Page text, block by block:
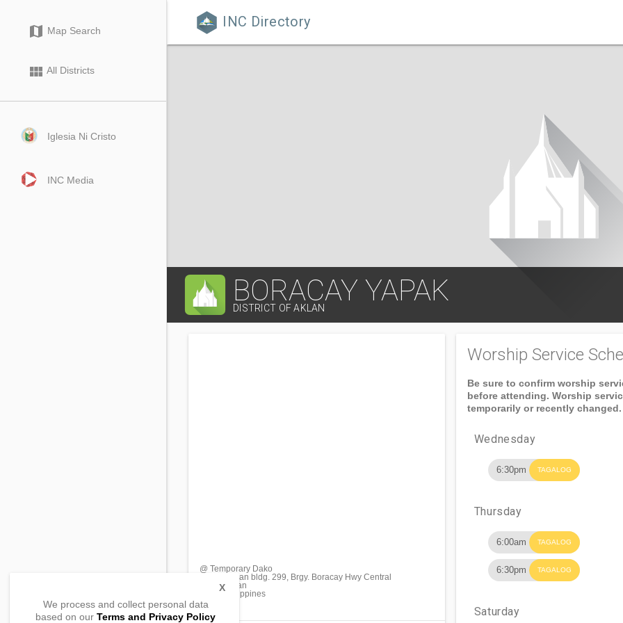
 INC Directory
map Map Search
view_module All Districts
Iglesia Ni Cristo
INC Media
BORACAY YAPAK
DISTRICT OF AKLAN
@ Temporary Dako
Sitio Hagdan bldg. 299, Brgy. Boracay Hwy Central
Malay, Aklan
5608, Philippines
Worship Service
Be sure to confirm worship
before attending. Worship
temporarily or recently changed.
Wednesday
6:30pm TAGALOG
Thursday
6:00am TAGALOG
6:30pm TAGALOG
Saturday
We process and collect personal data
based on our Terms and Privacy Policy
X